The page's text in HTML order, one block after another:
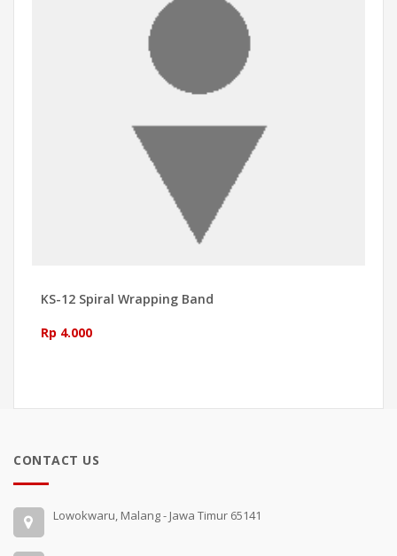
KS-12 Spiral Wrapping Band
Rp 4.000
CONTACT US
Lowokwaru, Malang - Jawa Timur 65141